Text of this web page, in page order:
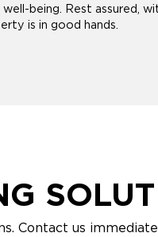
being. Rest assured,
is in good hands.
Contact us